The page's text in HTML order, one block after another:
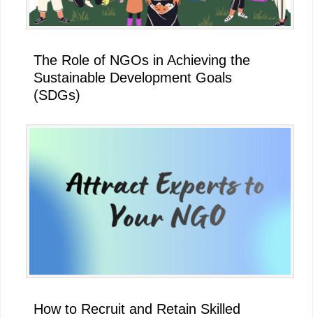
The Role of NGOs in Achieving the
Sustainable Development Goals
(SDGs)
How to Recruit and Retain Skilled